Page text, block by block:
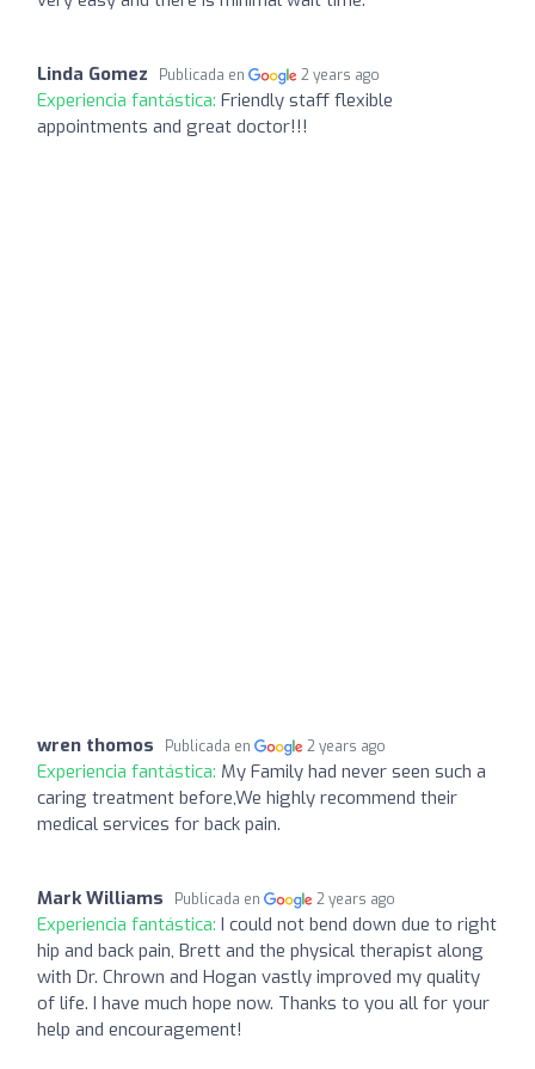
Linda Gomez Publicada en 2 years ago
Experiencia fantástica: Friendly staff flexible
appointments and great doctor!!!
wren thomos Publicada en 2 years ago
Experiencia fantástica: My Family had never seen such a
caring treatment before,We highly recommend their
medical services for back pain.
Mark Williams Publicada en 2 years ago
Experiencia fantástica: I could not bend down due to right
hip and back pain, Brett and the physical therapist along
with Dr. Chrown and Hogan vastly improved my quality
of life. I have much hope now. Thanks to you all for your
help and encouragement!